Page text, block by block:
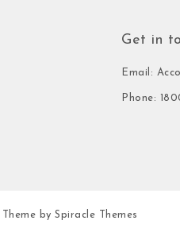
Get in
Email:
Phone:
| Theme bySpiracle Themes